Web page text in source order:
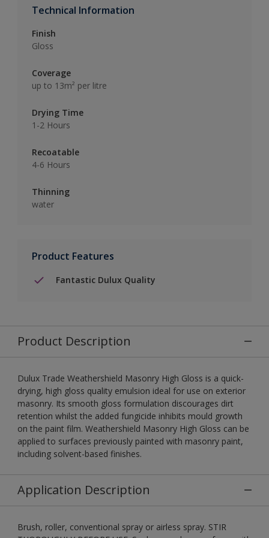
Technical Information
Finish
Gloss
Coverage
up to 13m² per litre
Drying Time
1-2 Hours
Recoatable
4-6 Hours
Thinning
water
Product Features
Fantastic Dulux Quality
Product Description
Dulux Trade Weathershield Masonry High Gloss is a quick-
drying, high gloss quality emulsion ideal for use on exterior
masonry. Its smooth gloss formulation discourages dirt
retention whilst the added fungicide inhibits mould growth
on the paint film. Weathershield Masonry High Gloss can be
applied to surfaces previously painted with masonry paint,
including solvent-based finishes.
Application Description
Brush, roller, conventional spray or airless spray. STIR